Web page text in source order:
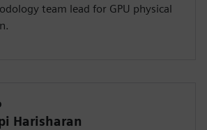
team lead for GPU physical
Harisharan